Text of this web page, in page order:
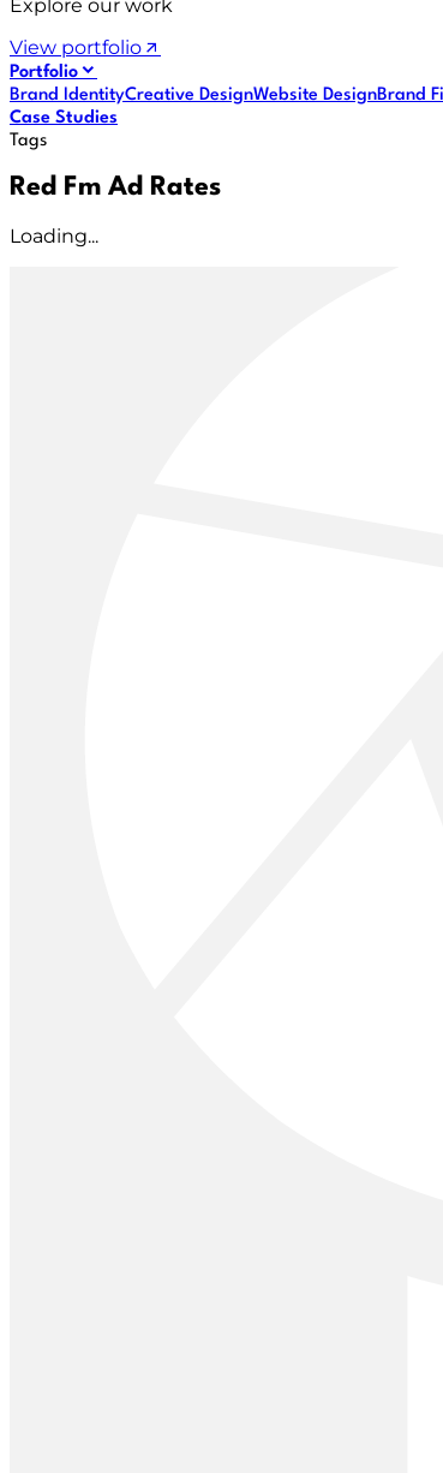
Explore our work
View portfolio
Portfolio
Brand IdentityCreative DesignWebsite DesignBrand
Case Studies
Tags
Red Fm Ad Rates
Loading...